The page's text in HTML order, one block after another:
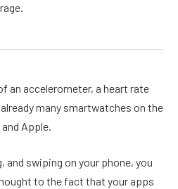
an accelerometer, a heart rate
many smartwatches on the
Apple.
and swiping on your phone, you
to the fact that your apps